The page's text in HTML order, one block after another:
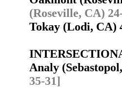
(Roseville, CA)
Tokay (Lodi, CA)
Analy
35-31]